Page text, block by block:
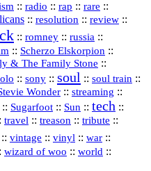
:: radio :: rap :: rare ::
:: resolution :: review ::
:: romney :: russia ::
:: Scherzo Elskorpion ::
& The Family Stone ::
:: sony :: soul :: soul train ::
Wonder :: streaming ::
:: Sugarfoot :: Sun :: tech ::
travel :: treason :: tribute ::
:: vintage :: vinyl :: war ::
wizard of woo :: world ::